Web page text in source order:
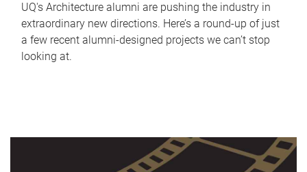
UQ's Architecture alumni are pushing the industry in
extraordinary new directions. Here’s a round-up of just
a few recent alumni-designed projects we can’t stop
looking at.